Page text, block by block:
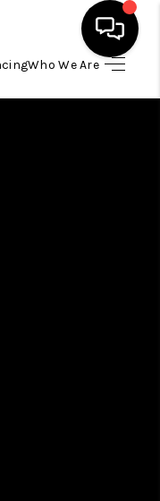
Who We Are
ARE